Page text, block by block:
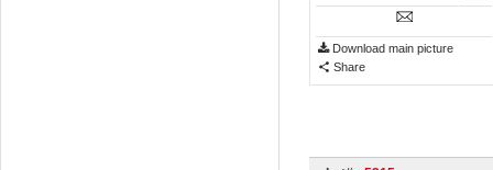
Download main picture
Share